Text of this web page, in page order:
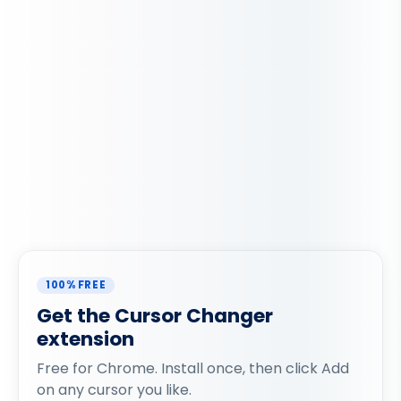
100% FREE
Get the Cursor Changer
extension
Free for Chrome. Install once, then click Add
on any cursor you like.